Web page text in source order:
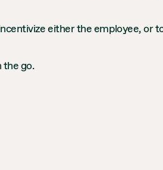
either the employee, or
go.